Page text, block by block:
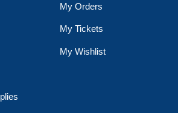
My Orders
My Tickets
My Wishlist